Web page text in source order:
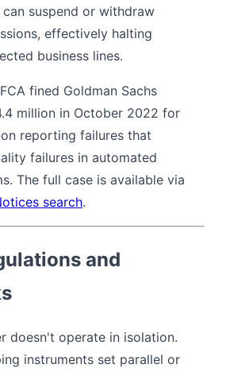
suspend or withdraw
effectively halting
business lines.
fined Goldman Sachs
million in October 2022 for
reporting failures that
failures in automated
The full case is available via
search.
and
doesn't operate in isolation.
instruments set parallel or